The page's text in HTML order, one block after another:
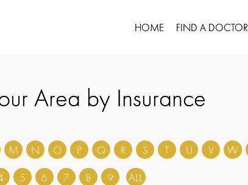
HOME FIND A DOCTOR
Area by Insurance
M N O P Q R S T U V W
5 6 7 8 9 ALL